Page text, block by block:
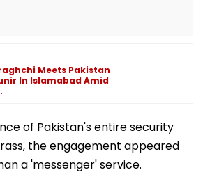
Meets Pakistan
In Islamabad Amid
of Pakistan's entire security
the engagement appeared
a 'messenger' service.